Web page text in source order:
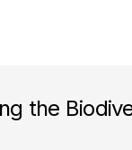
the